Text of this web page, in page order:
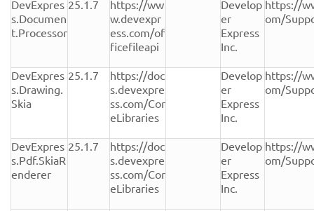
DevExpres
s.Documen
t.Processor
25.1.7
https://ww
w.devexpr
ess.com/of
ficefileapi
Develop
er
Express
Inc.
https://
om/
DevExpres
s.Drawing.
Skia
25.1.7
https://doc
s.devexpre
ss.com/Cor
eLibraries
Develop
er
Express
Inc.
https://
om/
DevExpres
s.Pdf.SkiaR
enderer
25.1.7
https://doc
s.devexpre
ss.com/Cor
eLibraries
Develop
er
Express
Inc.
https://
om/